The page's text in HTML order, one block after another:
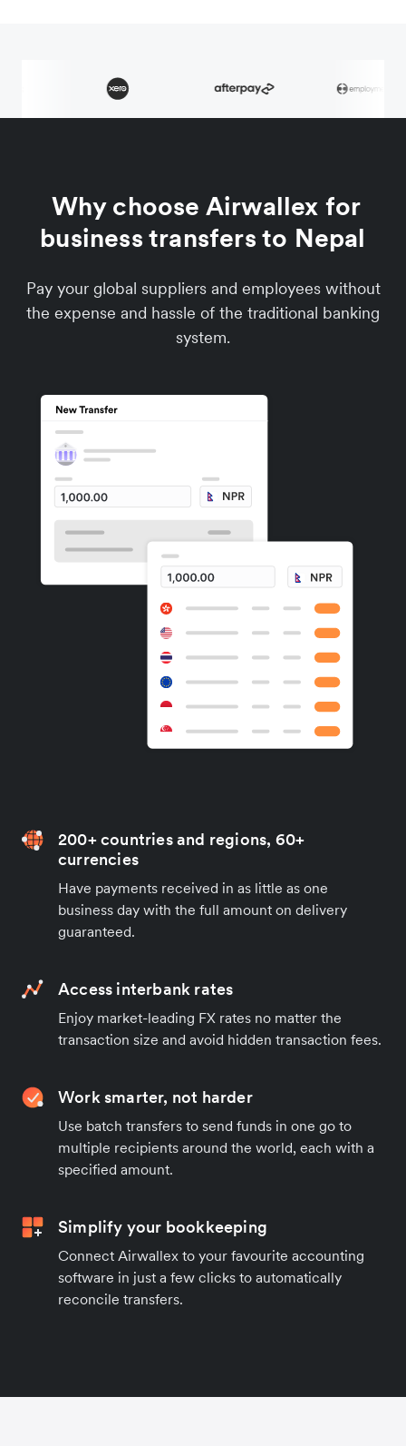
Why choose Airwallex for
business transfers to Nepal
Pay your global suppliers and employees without
the expense and hassle of the traditional banking
system.
200+ countries and regions, 60+
currencies
Have payments received in as little as one
business day with the full amount on delivery
guaranteed.
Access interbank rates
Enjoy market-leading FX rates no matter the
transaction size and avoid hidden transaction fees.
Work smarter, not harder
Use batch transfers to send funds in one go to
multiple recipients around the world, each with a
specified amount.
Simplify your bookkeeping
Connect Airwallex to your favourite accounting
software in just a few clicks to automatically
reconcile transfers.